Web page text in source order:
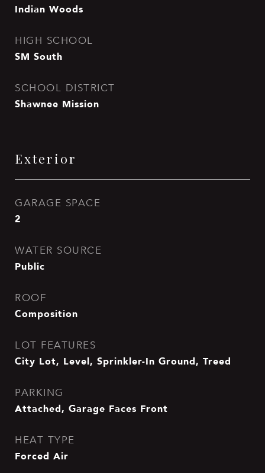
Indian Woods
HIGH SCHOOL
SM South
SCHOOL DISTRICT
Shawnee Mission
Exterior
GARAGE SPACE
2
WATER SOURCE
Public
ROOF
Composition
LOT FEATURES
City Lot, Level, Sprinkler-In Ground, Treed
PARKING
Attached, Garage Faces Front
HEAT TYPE
Forced Air